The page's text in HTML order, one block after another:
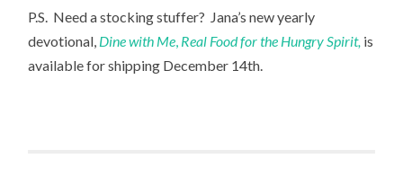
P.S. Need a stocking stuffer? Jana’s new yearly
devotional, Dine with Me Real Food for the Hungry Spirit, is
available for shipping December 14th.